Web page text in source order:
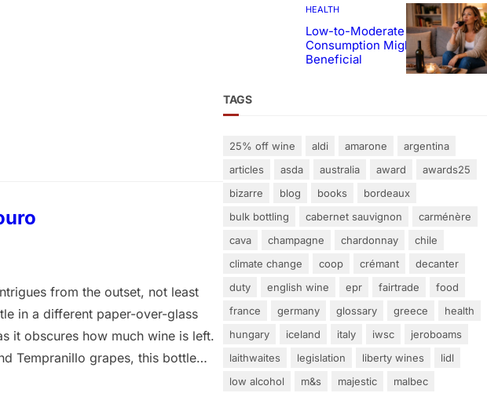
sometimes referred to simply as
making it useful for blending
from the outset, not least
in a different paper-over-glass
it obscures how much wine is left.
Tempranillo grapes, this bottle
With an alcohol content of
HEALTH
Low-to-Moderate Wine
Consumption Might Be
Beneficial
TAGS
25% off wine aldi amarone
argentina
articles
asda australia award
awards25
bizarre
blog books
bordeaux
bulk bottling
cabernet sauvignon
carménère
cava
champagne chardonnay
chile
climate change
coop crémant
decanter
duty
english wine epr fairtrade
food
france
germany glossary greece
health
hungary
iceland italy iwsc
jeroboams
laithwaites
legislation liberty wines
lidl
low alcohol
m&s majestic
malbec